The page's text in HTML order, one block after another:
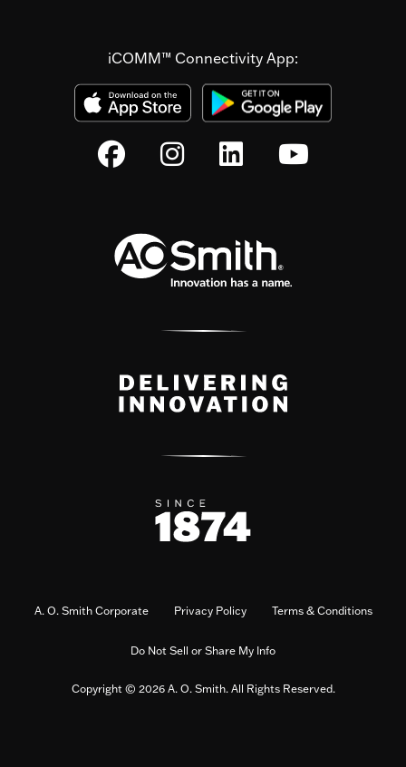
iCOMM™ Connectivity App:
A. O. Smith Corporate Privacy Policy Terms & Conditions
Do Not Sell or Share My Info
Copyright © 2026 A. O. Smith. All Rights Reserved.